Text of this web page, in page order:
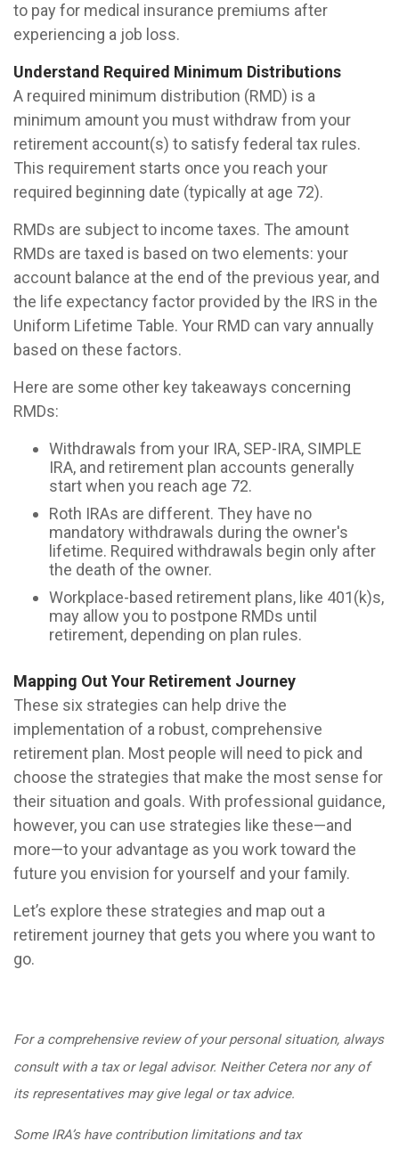
to pay for medical insurance premiums after
experiencing a job loss.
Understand Required Minimum Distributions
A required minimum distribution (RMD) is a
minimum amount you must withdraw from your
retirement account(s) to satisfy federal tax rules.
This requirement starts once you reach your
required beginning date (typically at age 72).
RMDs are subject to income taxes. The amount
RMDs are taxed is based on two elements: your
account balance at the end of the previous year, and
the life expectancy factor provided by the IRS in the
Uniform Lifetime Table. Your RMD can vary annually
based on these factors.
Here are some other key takeaways concerning
RMDs:
Withdrawals from your IRA, SEP-IRA, SIMPLE
IRA, and retirement plan accounts generally
start when you reach age 72.
Roth IRAs are different. They have no
mandatory withdrawals during the owner's
lifetime. Required withdrawals begin only after
the death of the owner.
Workplace-based retirement plans, like 401(k)s,
may allow you to postpone RMDs until
retirement, depending on plan rules.
Mapping Out Your Retirement Journey
These six strategies can help drive the
implementation of a robust, comprehensive
retirement plan. Most people will need to pick and
choose the strategies that make the most sense for
their situation and goals. With professional guidance,
however, you can use strategies like these—and
more—to your advantage as you work toward the
future you envision for yourself and your family.
Let’s explore these strategies and map out a
retirement journey that gets you where you want to
go.
For a comprehensive review of your personal situation, always
consult with a tax or legal advisor. Neither Cetera nor any of
its representatives may give legal or tax advice.
Some IRA’s have contribution limitations and tax